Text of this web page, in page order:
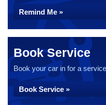
Remind Me »
Book Service
Book your car in for a
Book Service »